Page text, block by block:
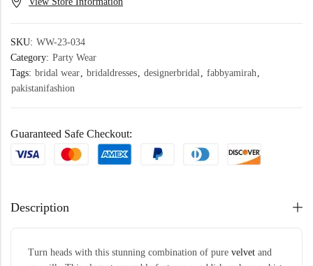
SKU: WW-23-034
Category: Party Wear
Tags: bridal wear, bridaldresses, designerbridal, fabbyamirah,
pakistanifashion
Guaranteed Safe Checkout:
Description
Turn heads with this stunning combination of pure velvet and